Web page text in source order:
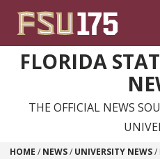
FLORIDA
THE OFFICIAL NEWS
HOME / NEWS/ UNIVERSITY NEWS/